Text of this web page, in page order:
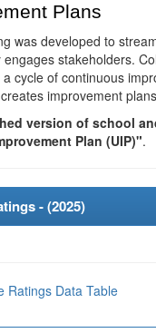
Plans
was developed to
stakeholders.
cycle of continuous
improvement
version of school
Plan (UIP)".
- (2025)
Ratings Data Table